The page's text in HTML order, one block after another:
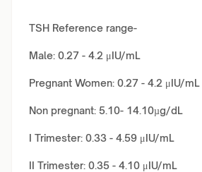
TSH Reference range-
Male: 0.27 - 4.2 μIU/mL
Pregnant Women: 0.27 - 4.2 μIU/mL
Non pregnant: 5.10- 14.10µg/dL
I Trimester: 0.33 - 4.59 μIU/mL
II Trimester: 0.35 - 4.10 μIU/mL